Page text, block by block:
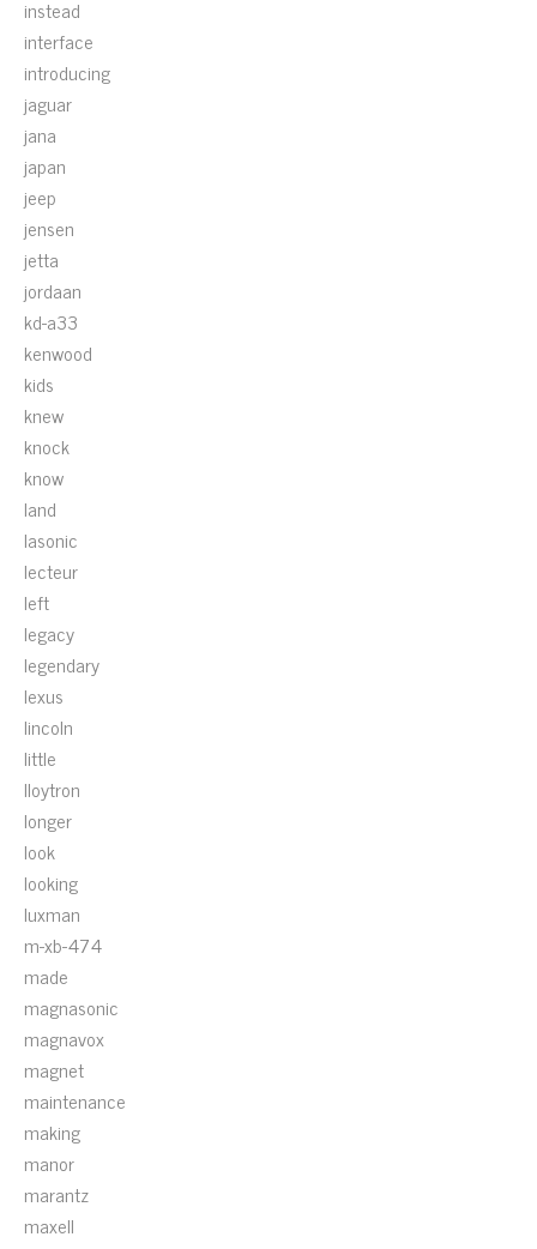
instead
interface
introducing
jaguar
jana
japan
jeep
jensen
jetta
jordaan
kd-a33
kenwood
kids
knew
knock
know
land
lasonic
lecteur
left
legacy
legendary
lexus
lincoln
little
lloytron
longer
look
looking
luxman
m-xb-474
made
magnasonic
magnavox
magnet
maintenance
making
manor
marantz
maxell